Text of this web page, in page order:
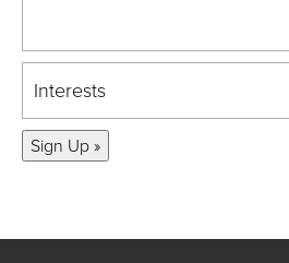
Interests
Sign Up »